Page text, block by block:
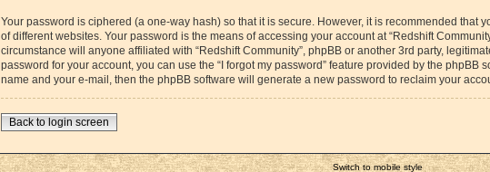
Your password is ciphered (a one-way hash) so that it is secure. However, it is recommended that
of different websites. Your password is the means of accessing your account at “Redshift
circumstance will anyone affiliated with “Redshift Community”, phpBB or another 3rd party,
password for your account, you can use the “I forgot my password” feature provided by the phpBB
name and your e-mail, then the phpBB software will generate a new password to reclaim your
Back to login screen
Switch to mobile style